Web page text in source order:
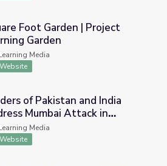
| Project Learning Garden
Foot Garden | Project
Garden
Media
Website
and India Address Mumbai Attack in
of Pakistan and India
Mumbai Attack in
Meeting
Media
Website